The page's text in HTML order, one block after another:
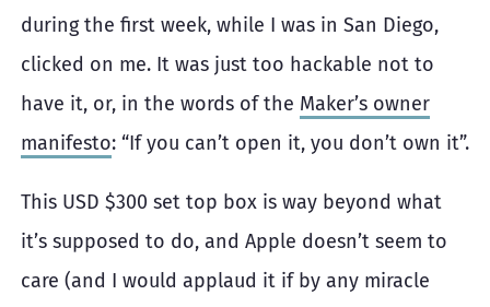
during the first week, while I was in San Diego,
clicked on me. It was just too hackable not to
have it, or, in the words of the Maker’s owner
manifesto: “If you can’t open it, you don’t own it”.
This USD $300 set top box is way beyond what
it’s supposed to do, and Apple doesn’t seem to
care (and I would applaud it if by any miracle